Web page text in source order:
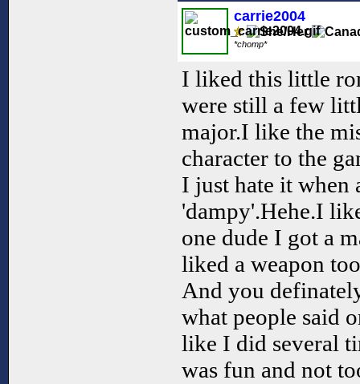
carrie2004
*chomp*
I liked this little
were still a few
major.I like the
character to the
I just hate it when
'dampy'.Hehe.I
one dude I got a
liked a weapon
And you
what people said
like I did several
was fun and not